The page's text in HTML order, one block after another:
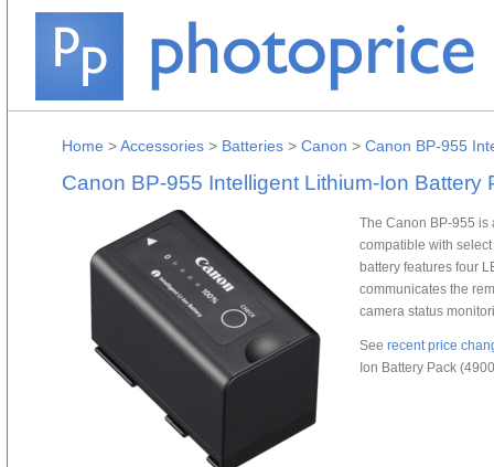
Home >Accessories > Batteries > Canon > Canon BP-955
Canon BP-955 Intelligent Lithium-Ion Battery
The Canon BP-955 is
compatible with
battery features four
communicates the
camera status
See recent price
Ion Battery Pack